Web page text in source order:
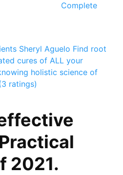
Complete
Sheryl Aguelo Find root
cures of ALL your
holistic science of
ratings)
2021.